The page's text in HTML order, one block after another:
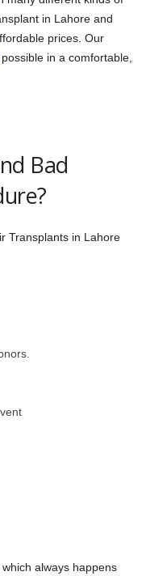
in Lahore and
prices. Our
possible in a comfortable,
Bad
Transplants in Lahore
always happens